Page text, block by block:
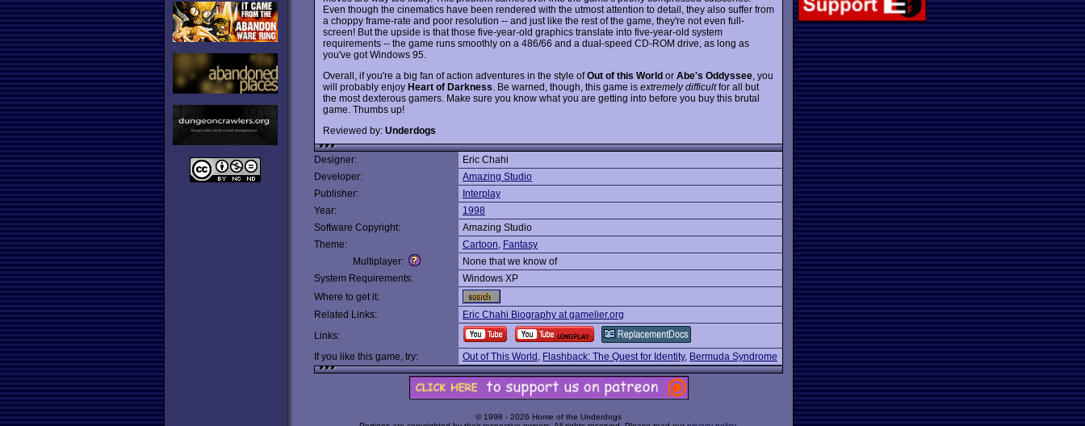
Even though the cinematics have been rendered with the utmost attention to detail, they also suffer from
a choppy frame-rate and poor resolution -- and just like the rest of the game, they're not even full-
screen! But the upside is that those five-year-old graphics translate into five-year-old system
requirements -- the game runs smoothly on a 486/66 and a dual-speed CD-ROM drive, as long as
you've got Windows 95.
Overall, if you're a big fan of action adventures in the style ofOut of this World or Abe's Oddyssee , you
will probably enjoy Heart of Darkness . Be warned, though, this game is extremely difficultfor all but
the most dexterous gamers. Make sure you know what you are getting into before you buy this brutal
game. Thumbs up!
Reviewed by: Underdogs
Designer:
Eric Chahi
Developer:
Amazing Studio
Publisher:
Interplay
Year:
1998
Software Copyright:
Amazing Studio
Theme:
Cartoon, Fantasy
Multiplayer:
None that we know of
System Requirements:
Windows XP
Where to get it:
Related Links:
Eric Chahi Biography at gamelier.org
Links:
If you like this game, try:
Out of This World , Flashback: The Quest for Identity, Bermuda Syndrome
© 1998 - 2026 Home of the Underdogs